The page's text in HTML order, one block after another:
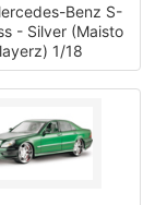
Benz S-
- Silver (Maisto
1/18